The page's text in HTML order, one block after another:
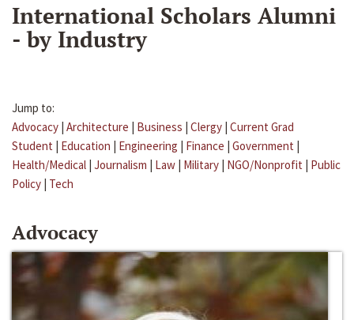
International Scholars Alumni
- by Industry
Jump to:
Advocacy | Architecture | Business | Clergy | Current Grad
Student | Education | Engineering | Finance | Government |
Health/Medical | Journalism | Law | Military | NGO/Nonprofit | Public
Policy | Tech
Advocacy